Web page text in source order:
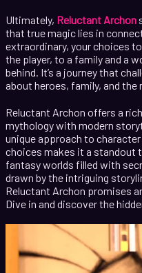
Ultimately, Reluctant Archon
that true magic lies in
extraordinary, your choices
the player, to a family and a
behind. It’s a journey that
about heroes, family, and the
Reluctant Archon offers a
mythology with modern
unique approach to
choices makes it a standout
fantasy worlds filled with
drawn by the intriguing
Reluctant Archon promises
Dive in and discover the